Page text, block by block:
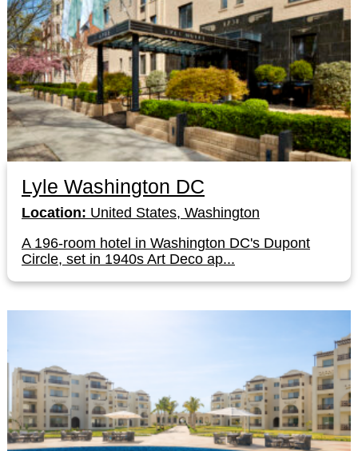
Lyle Washington DC
Location: United States, Washington
A 196-room hotel in Washington DC's Dupont
Circle, set in 1940s Art Deco ap...